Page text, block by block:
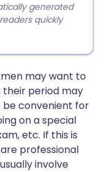
generated
quickly
may want to
their period may
convenient for
on a special
etc. If this is
professional
involve